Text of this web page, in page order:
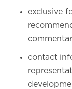
exclusive
contact